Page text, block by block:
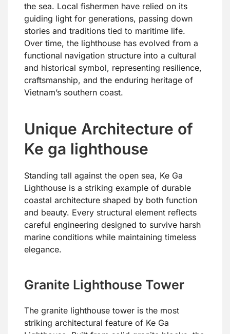
the sea. Local fishermen have relied on its
guiding light for generations, passing down
stories and traditions tied to maritime life.
Over time, the lighthouse has evolved from a
functional navigation structure into a cultural
and historical symbol, representing resilience,
craftsmanship, and the enduring heritage of
Vietnam’s southern coast.
Unique Architecture of
Ke ga lighthouse
Standing tall against the open sea, Ke Ga
Lighthouse is a striking example of durable
coastal architecture shaped by both function
and beauty. Every structural element reflects
careful engineering designed to survive harsh
marine conditions while maintaining timeless
elegance.
Granite Lighthouse Tower
The granite lighthouse tower is the most
striking architectural feature of Ke Ga